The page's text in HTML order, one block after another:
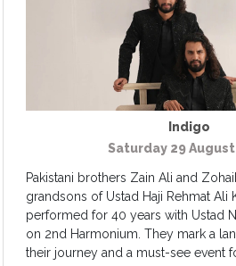
Indigo
Saturday 29
Pakistani brothers Zain Ali and
grandsons of Ustad Haji Rehmat Ali
performed for 40 years with Ustad
on 2nd Harmonium. They mark a
their journey and a must-see event